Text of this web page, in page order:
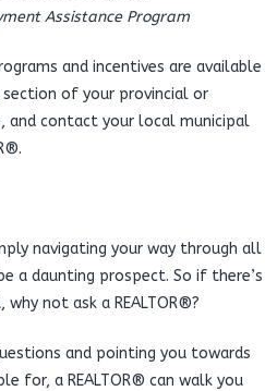
Assistance Program
and incentives are available
section of your provincial or
and contact your local municipal
navigating your way through all
a daunting prospect. So if there’s
not ask a REALTOR®?
and pointing you towards
for, a REALTOR® can walk you